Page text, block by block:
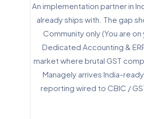
An implementation partner in
already ships with. The gap
Community only (You are
Dedicated Accounting &
market where brutal GST
Managely arrives India-
reporting wired to CBIC /